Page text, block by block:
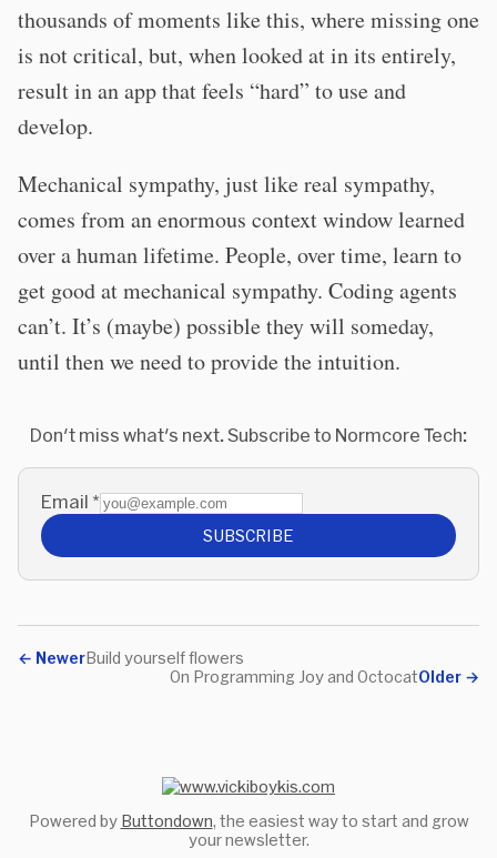
thousands of moments like this, where missing one
is not critical, but, when looked at in its entirely,
result in an app that feels “hard” to use and
develop.
Mechanical sympathy, just like real sympathy,
comes from an enormous context window learned
over a human lifetime. People, over time, learn to
get good at mechanical sympathy. Coding agents
can’t. It’s (maybe) possible they will someday,
until then we need to provide the intuition.
Don't miss what's next. Subscribe to Normcore Tech:
Email *
SUBSCRIBE
← NewerBuild yourself flowers
Older →
On Programming Joy and Octocat
Powered by Buttondown, the easiest way to start and grow
your newsletter.